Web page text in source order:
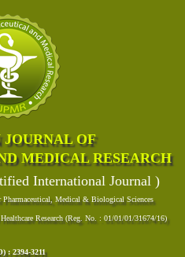
JOURNAL OF
MEDICAL RESEARCH
International Journal )
Medical & Biological Sciences
Research (Reg. No. : 01/01/01/31674/16)
: 2394-3211